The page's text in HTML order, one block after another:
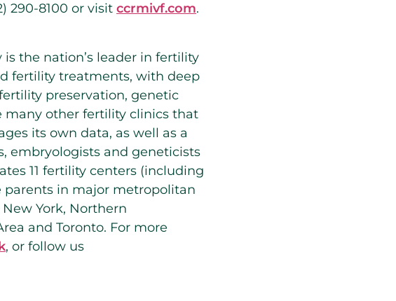
290-8100 or visit ccrmivf.com.
is the nation’s leader in fertility
fertility treatments, with deep
preservation, genetic
many other fertility clinics that
its own data, as well as a
embryologists and geneticists
11 fertility centers (including
parents in major metropolitan
New York, Northern
and Toronto. For more
, or follow us